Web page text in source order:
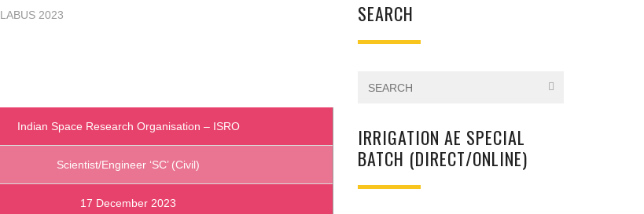
Indian Space Research Organisation – ISRO
Scientist/Engineer ‘SC’ (Civil)
17 December 2023
SEARCH
IRRIGATION AE SPECIAL
BATCH (DIRECT/ONLINE)